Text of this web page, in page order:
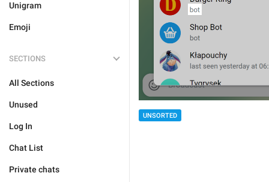
Unigram
Emoji
SECTIONS
All Sections
Unused
Log In
Chat List
Private chats
UNSORTED